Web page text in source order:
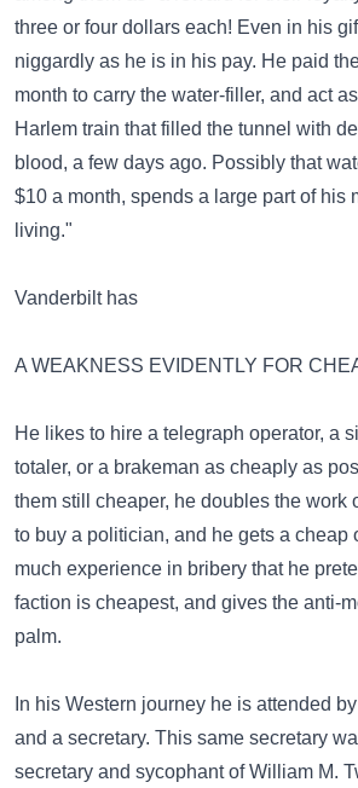
three or four dollars each! Even in his
niggardly as he is in his pay. He paid
month to carry the water-filler, and act
Harlem train that filled the tunnel with
blood, a few days ago. Possibly that
$10 a month, spends a large part of his
living."
Vanderbilt has
A WEAKNESS EVIDENTLY FOR
He likes to hire a telegraph operator, a
totaler, or a brakeman as cheaply as
them still cheaper, he doubles the work
to buy a politician, and he gets a cheap
much experience in bribery that he
faction is cheapest, and gives the anti-
palm.
In his Western journey he is attended
and a secretary. This same secretary
secretary and sycophant of William M.